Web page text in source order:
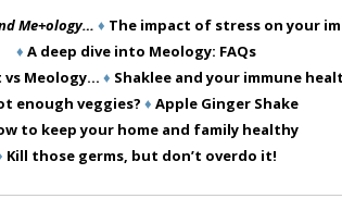
Me+ology… ♦ The impact of stress on your
♦ A deep dive into Meology: FAQs
Meology… ♦ Shaklee and your immune
enough veggies? ♦ Apple Ginger Shake
to keep your home and family healthy
Kill those germs, but don’t overdo it!